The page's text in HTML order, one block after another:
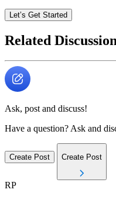
Let’s Get Started
Related
Ask, post and discuss!
Have a question? Ask and
Create Post Create Post
RP